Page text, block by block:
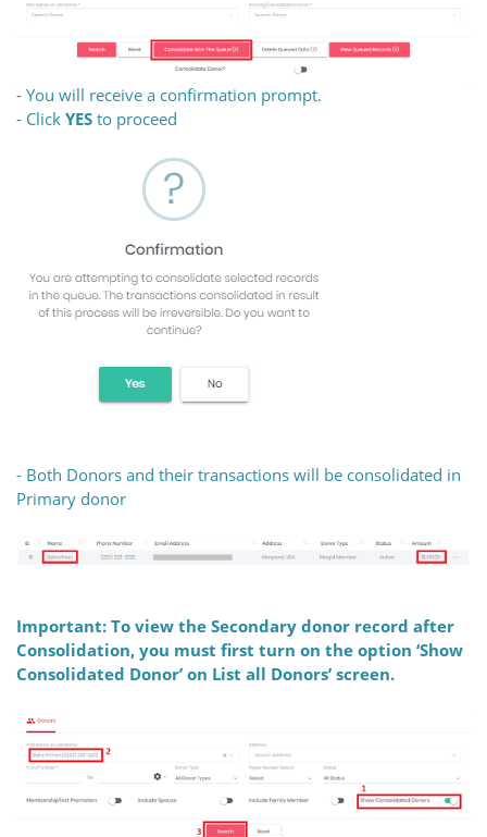
- You will receive a confirmation prompt.
- Click YES to proceed
- Both Donors and their transactions will be consolidated in
Primary donor
Important: To view the Secondary donor record after
Consolidation, you must first turn on the option ‘Show
Consolidated Donor’ on List all Donors’ screen.